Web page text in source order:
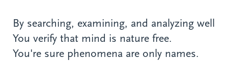
By searching, examining, and analyzing well
You verify that mind is nature free.
You're sure phenomena are only names.